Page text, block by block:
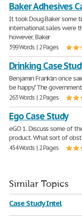
Baker Adhesives
It took Doug Baker some
international sales were
however, Baker
399 Words | 2 Pages
Drinking Case
Benjamin Franklin once
be happy." The
263 Words | 2 Pages
Ego Case Study
eGO 1. Discuss some of
product. What sort of
454 Words | 2 Pages
Similar Topics
Case Study Intel